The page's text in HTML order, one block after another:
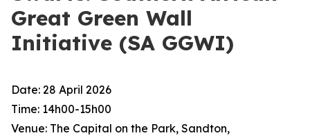
Great Green Wall
Initiative (SA GGWI)
Date: 28 April 2026
Time: 14h00-15h00
Venue: The Capital on the Park, Sandton,